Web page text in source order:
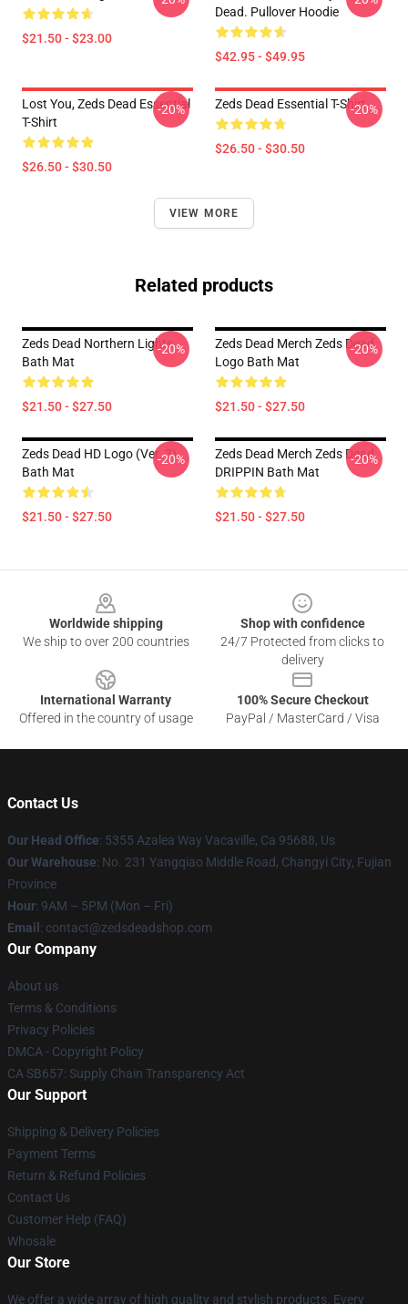
$21.50 - $23.00
Dead. Pullover Hoodie
$42.95 - $49.95
Lost You, Zeds Dead Essential
T-Shirt
$26.50 - $30.50
-20% Zeds Dead Essential T-Shirt
$26.50 - $30.50
-20%
VIEW MORE
Related products
Zeds Dead Northern Lights
Bath Mat
$21.50 - $27.50
-20%
Zeds Dead Merch Zeds Dead
Logo Bath Mat
$21.50 - $27.50
-20%
Zeds Dead HD Logo (Ver. 3)
Bath Mat
$21.50 - $27.50
-20%
Zeds Dead Merch Zeds Dead
DRIPPIN Bath Mat
$21.50 - $27.50
-20%
Worldwide shipping
We ship to over 200 countries
Shop with confidence
24/7 Protected from clicks to
delivery
International Warranty
Offered in the country of usage
100% Secure Checkout
PayPal / MasterCard / Visa
Contact Us
Our Head Office: 5355 Azalea Way Vacaville, Ca 95688, Us
Our Warehouse: No. 231 Yangqiao Middle Road, Changyi City, Fujian
Province
Hour: 9AM – 5PM (Mon – Fri)
Email : contact@zedsdeadshop.com
Our Company
About us
Terms & Conditions
Privacy Policies
DMCA - Copyright Policy
CA SB657: Supply Chain Transparency Act
Our Support
Shipping & Delivery Policies
Payment Terms
Return & Refund Policies
Contact Us
Customer Help (FAQ)
Whosale
Our Store
We offer a wide array of high quality and stylish products. Every